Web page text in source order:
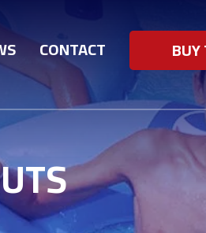
CONTACT